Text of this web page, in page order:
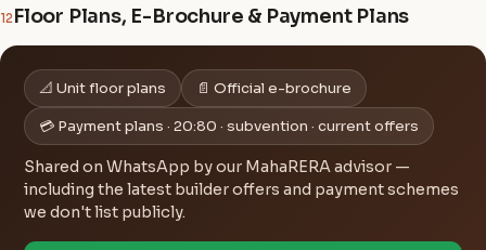
12Floor Plans, E-Brochure & Payment Plans
📐 Unit floor plans 📄 Official e-brochure
💳 Payment plans · 20:80 · subvention · current offers
Shared on WhatsApp by our MahaRERA advisor —
including the latest builder offers and payment schemes
we don't list publicly.